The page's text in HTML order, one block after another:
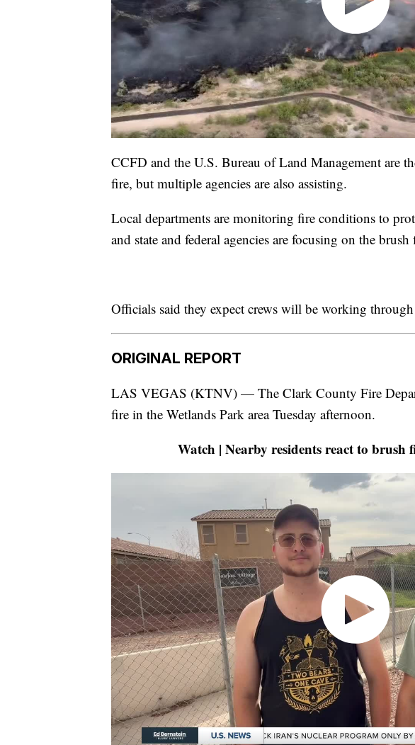
CCFD and the U.S. Bureau of Land Management are
fire, but multiple agencies are also assisting.
Local departments are monitoring fire conditions to
and state and federal agencies are focusing on the brush
Officials said they expect crews will be working
ORIGINAL REPORT
LAS VEGAS (KTNV) — The Clark County Fire
fire in the Wetlands Park area Tuesday afternoon.
Watch | Nearby residents react to brush